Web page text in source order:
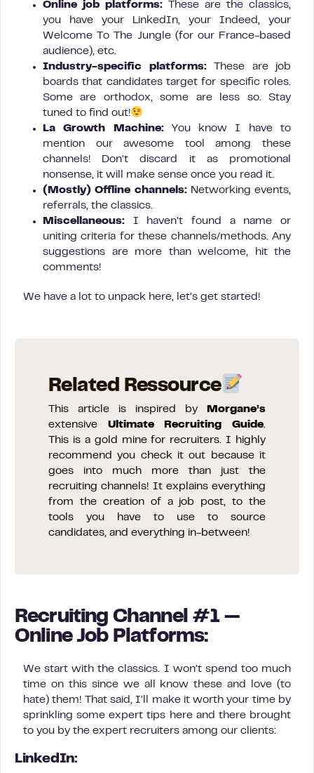
Online job platforms:
These are the classics,
you have your LinkedIn, your Indeed, your
Welcome To The Jungle (for our France-based
audience), etc.
Industry-specific platforms:These are job
boards that candidates target for specific roles.
Some are orthodox, some are less so. Stay
tuned to find out!
La Growth Machine:You know I have to
mention our awesome tool among these
channels! Don’t discard it as promotional
nonsense, it will make sense once you read it.
(Mostly) Offline channels:Networking events,
referrals, the classics.
Miscellaneous: I haven’t found a name or
uniting criteria for these channels/methods. Any
suggestions are more than welcome, hit the
comments!
We have a lot to unpack here, let’s get started!
Related Ressource
This article is inspired by
Morgane’s
extensive Ultimate Recruiting Guide.
This is a gold mine for recruiters. I highly
recommend you check it out because it
goes into much more than just the
recruiting channels! It explains everything
from the creation of a job post, to the
tools you have to use to source
candidates, and everything in-between!
Recruiting Channel #1 —
Online Job Platforms:
We start with the classics. I won’t spend too much
time on this since we all know these and love (to
hate) them! That said, I’ll make it worth your time by
sprinkling some expert tips here and there brought
to you by the expert recruiters among our clients:
LinkedIn: